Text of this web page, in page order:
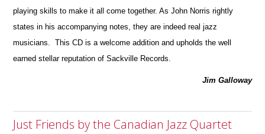
playing skills to make it all come together. As John Norris rightly
states in his accompanying notes, they are indeed real jazz
musicians. This CD is a welcome addition and upholds the well
earned stellar reputation of Sackville Records.
Jim Galloway
Just Friends by the Canadian Jazz Quartet